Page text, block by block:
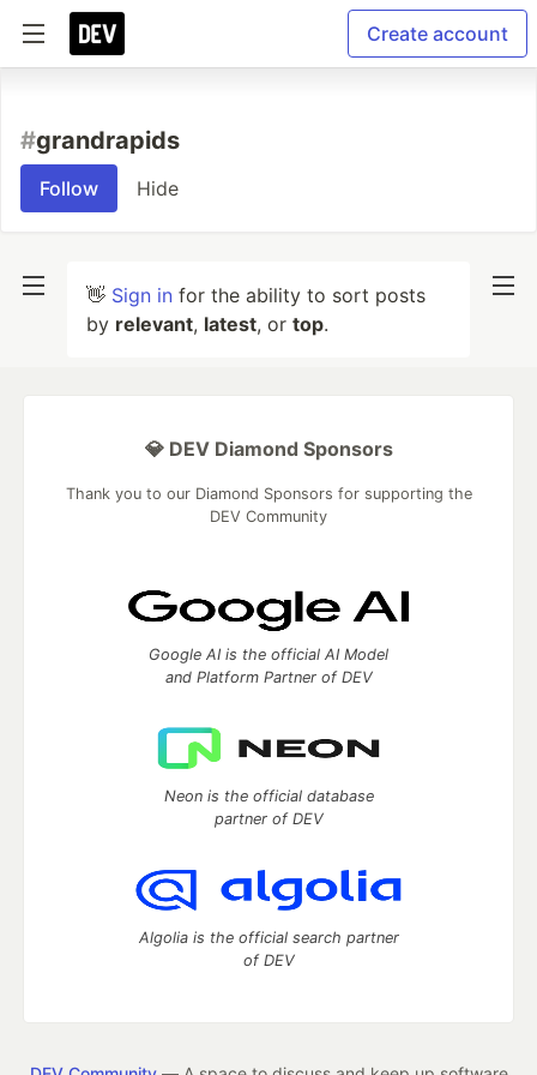
Create account
#grandrapids
Follow Hide
👋 Sign in for the ability to sort posts
by relevant, latest, or top.
💎 DEV Diamond Sponsors
Thank you to our Diamond Sponsors for supporting the
DEV Community
Google AI is the official AI Model
and Platform Partner of DEV
Neon is the official database
partner of DEV
Algolia is the official search partner
of DEV